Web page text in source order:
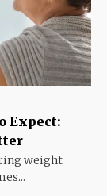
Expect:
weight